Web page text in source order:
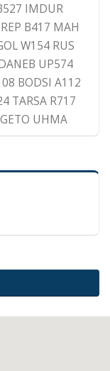
IMDUR
B417 MAH
W154 RUS
UP574
BODSI A112
TARSA R717
UHMA